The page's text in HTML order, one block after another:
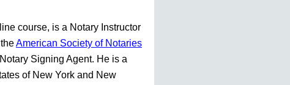
course, is a Notary Instructor
American Society of Notaries
Signing Agent. He is a
of New York and New